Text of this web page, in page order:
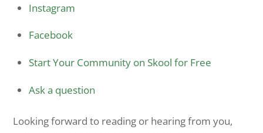
Instagram
Facebook
Start Your Community on Skool for Free
Ask a question
Looking forward to reading or hearing from you,